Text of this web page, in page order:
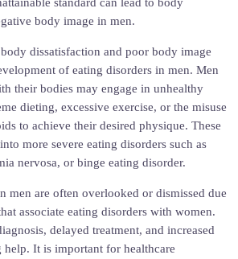
body image in men.
body dissatisfaction and poor body image
of eating disorders in men. Men
their bodies may engage in unhealthy
dieting, excessive exercise, or the misuse
to achieve their desired physique. These
more severe eating disorders such as
nervosa, or binge eating disorder.
men are often overlooked or dismissed due
associate eating disorders with women.
delayed treatment, and increased
help. It is important for healthcare